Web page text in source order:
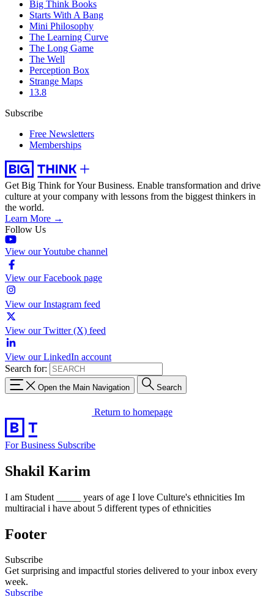
Big Think Books
Starts With A Bang
Mini Philosophy
The Learning Curve
The Long Game
The Well
Perception Box
Strange Maps
13.8
Subscribe
Free Newsletters
Memberships
Get Big Think for Your Business. Enable transformation and drive
culture at your company with lessons from the biggest thinkers in
the world.
Learn More →
Follow Us
View our Youtube channel
View our Facebook page
View our Instagram feed
View our Twitter (X) feed
View our LinkedIn account
Search for:
Open the Main Navigation Search
Return to homepage
For Business Subscribe
Shakil Karim
I am Student _____ years of age I love Culture's ethnicities Im
multiracial i have about 5 different types of ethnicities
Footer
Subscribe
Get surprising and impactful stories delivered to your inbox every
week.
Subscribe